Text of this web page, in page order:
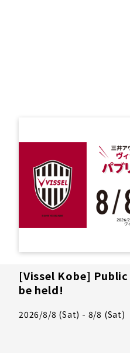
[Vissel Kobe]
be held!
2026/8/8 (Sat) - 8/8 (Sat)